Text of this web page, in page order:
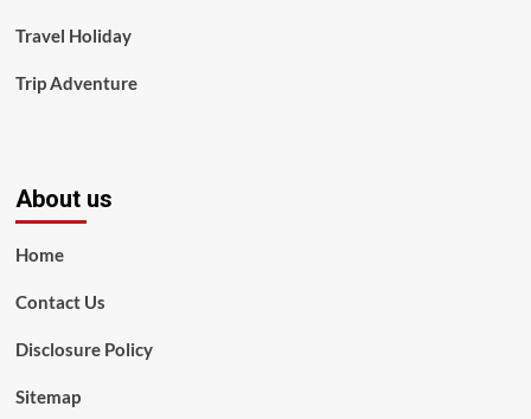
Travel Holiday
Trip Adventure
About us
Home
Contact Us
Disclosure Policy
Sitemap